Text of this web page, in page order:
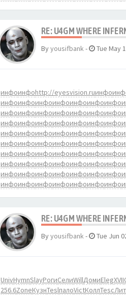
RE: U4GM WHERE
Byyousifbank- Tue May
инфоинфоhttp://eyesvision.ruинфо
инфоинфоинфоинфоинфоинфоинфо
инфоинфоинфоинфоинфоинфоинфо
инфоинфоинфоинфоинфоинфоинфо
инфоинфоинфоинфоинфоинфоинфо
инфоинфоинфоинфоинфоинфоинфо
инфоинфоинфоинфоинфоинфоинфо
инфоинфоинфоинфоинфоинфоинфо
инфоинфоинфоинфоинфоинфоинфо
инфоинфоинфоинфоинфоинфоинфо
RE: U4GM WHERE
Byyousifbank- Tue Jun
UnivHymnSlayРогиСелиWillДомиElegXVII
256.6ZoneКузнTeslпалоVictКоллTesc